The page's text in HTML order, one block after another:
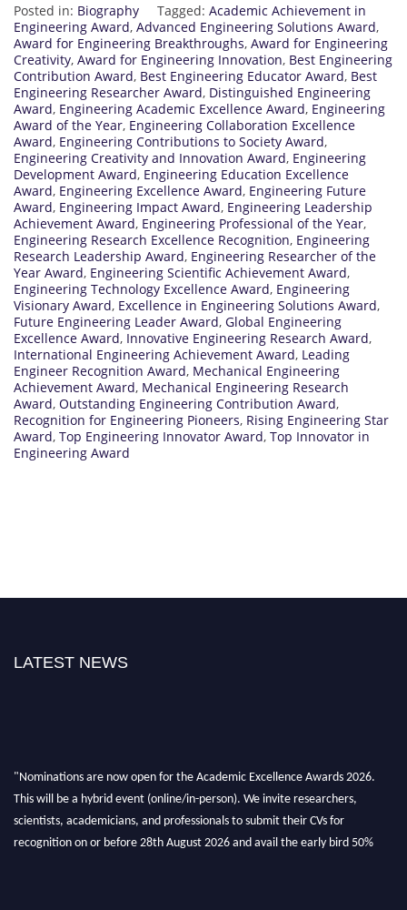
Posted in: Biography Tagged: Academic Achievement in
Engineering Award, Advanced Engineering Solutions Award,
Award for Engineering Breakthroughs, Award for Engineering
Creativity, Award for Engineering Innovation, Best Engineering
Contribution Award, Best Engineering Educator Award, Best
Engineering Researcher Award, Distinguished Engineering
Award, Engineering Academic Excellence Award, Engineering
Award of the Year, Engineering Collaboration Excellence
Award, Engineering Contributions to Society Award,
Engineering Creativity and Innovation Award, Engineering
Development Award, Engineering Education Excellence
Award, Engineering Excellence Award, Engineering Future
Award, Engineering Impact Award, Engineering Leadership
Achievement Award, Engineering Professional of the Year,
Engineering Research Excellence Recognition, Engineering
Research Leadership Award, Engineering Researcher of the
Year Award, Engineering Scientific Achievement Award,
Engineering Technology Excellence Award, Engineering
Visionary Award, Excellence in Engineering Solutions Award,
Future Engineering Leader Award, Global Engineering
Excellence Award, Innovative Engineering Research Award,
International Engineering Achievement Award, Leading
Engineer Recognition Award, Mechanical Engineering
Achievement Award, Mechanical Engineering Research
Award, Outstanding Engineering Contribution Award,
Recognition for Engineering Pioneers, Rising Engineering Star
Award, Top Engineering Innovator Award, Top Innovator in
Engineering Award
LATEST NEWS
"Nominations are now open for the Academic Excellence Awards 2026.
This will be a hybrid event (online/in-person). We invite researchers,
scientists, academicians, and professionals to submit their CVs for
recognition on or before 28th August 2026 and avail the early bird 50%